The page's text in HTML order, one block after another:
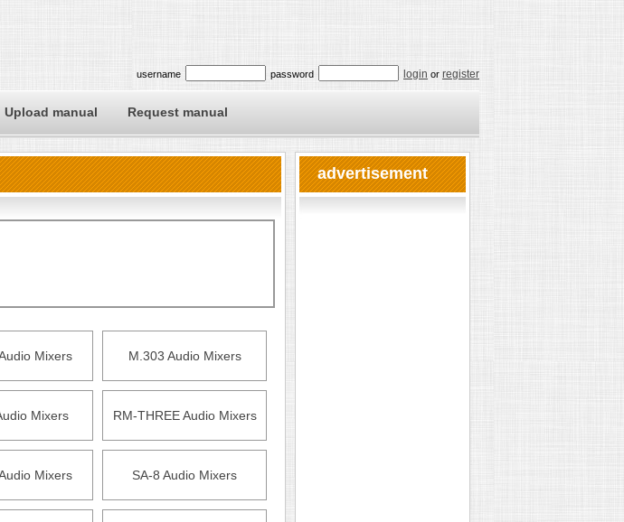
username password login or register
Upload manual Request manual
Mixers M.303 Audio Mixers
Mixers RM-THREE Audio Mixers
Mixers SA-8 Audio Mixers
advertisement